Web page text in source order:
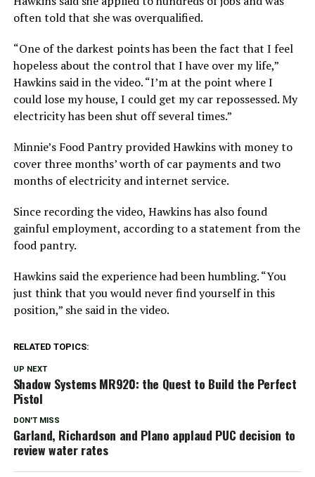
often told that she was overqualified.
“One of the darkest points has been the fact that I feel
hopeless about the control that I have over my life,”
Hawkins said in the video. “I’m at the point where I
could lose my house, I could get my car repossessed. My
electricity has been shut off several times.”
Minnie’s Food Pantry provided Hawkins with money to
cover three months’ worth of car payments and two
months of electricity and internet service.
Since recording the video, Hawkins has also found
gainful employment, according to a statement from the
food pantry.
Hawkins said the experience had been humbling. “You
just think that you would never find yourself in this
position,” she said in the video.
RELATED TOPICS:
UP NEXT
Shadow Systems MR920: the Quest to Build the Perfect
Pistol
DON'T MISS
Garland, Richardson and Plano applaud PUC decision to
review water rates